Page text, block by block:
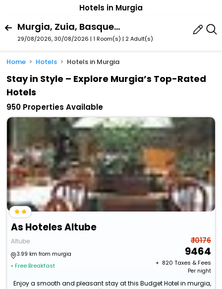
Hotels in Murgia
Murgia, Zuia, Basque Country, Spain
29/08/2026, 30/08/2026 | 1 Room(s) | 2 Adult(s)
Home Hotels Hotels in Murgia
Stay in Style – Explore Murgia’s Top-Rated
Hotels
950 Properties Available
As Hoteles Altube
Altube
3.99 km from murgia
• Free Breakfast
₹ 10176
9464
+ ₹ 820 Taxes & Fees
Per night
Enjoy a smooth and pleasant stay at this Budget Hotel in murgia,